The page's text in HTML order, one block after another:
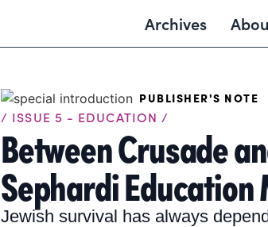
Archives
PUBLISHER'S NOTE
/ ISSUE 5 - EDUCATION /
Between Crusade
Sephardi Education
Jewish survival has always